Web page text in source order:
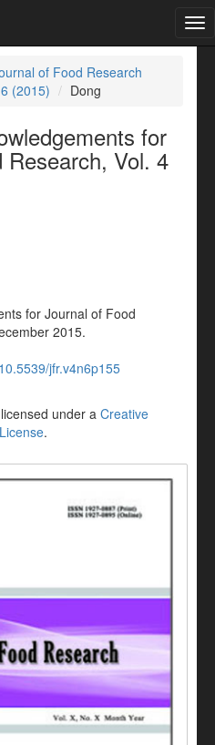
of Food Research
(2015) Dong
for
Vol. 4
for Journal of Food
2015.
10.5539/jfr.v4n6p155
under a Creative
.